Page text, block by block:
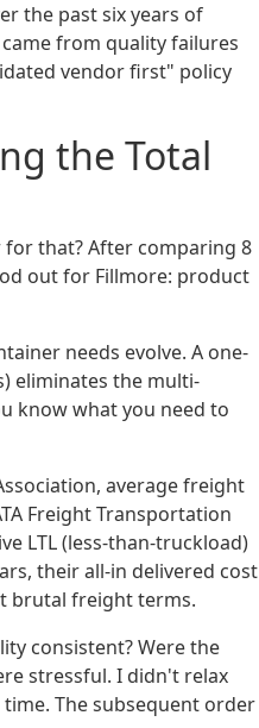
the past six years of
from quality failures
vendor first" policy
the Total
for that? After comparing 8
out for Fillmore: product
needs evolve. A one-
eliminates the multi-
know what you need to
average freight
Freight Transportation
LTL (less-than-truckload)
their all-in delivered cost
brutal freight terms.
consistent? Were the
stressful. I didn't relax
The subsequent order